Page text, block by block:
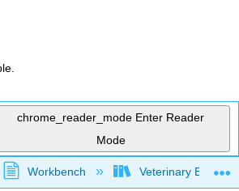
chrome_reader_mode Enter Reader
Mode
global hierarchy
Workbench Veterinary